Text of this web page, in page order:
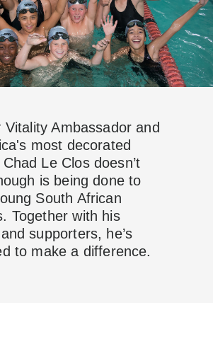
Vitality Ambassador and
most decorated
Le Clos doesn’t
is being done to
South African
Together with his
supporters, he’s
to make a difference.